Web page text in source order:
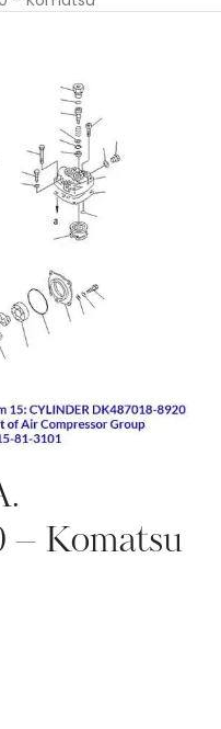
– Komatsu